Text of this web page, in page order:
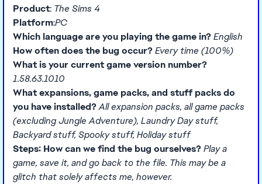
Product: The Sims 4
Platform:PC
Which language are you playing the game in?English
How often does the bug occur?Every time (100%)
What is your current game version number?
1.58.63.1010
What expansions, game packs, and stuff packs do
you have installed?All expansion packs, all game packs
(excluding Jungle Adventure), Laundry Day stuff,
Backyard stuff, Spooky stuff, Holiday stuff
Steps: How can we find the bug ourselves?Play a
game, save it, and go back to the file. This may be a
glitch that solely affects me, however.